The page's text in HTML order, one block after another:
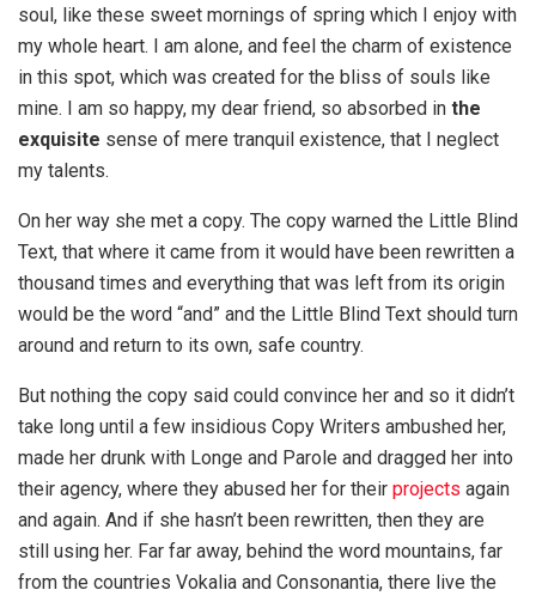
soul, like these sweet mornings of spring which I enjoy with
my whole heart. I am alone, and feel the charm of existence
in this spot, which was created for the bliss of souls like
mine. I am so happy, my dear friend, so absorbed in the
exquisite sense of mere tranquil existence, that I neglect
my talents.
On her way she met a copy. The copy warned the Little Blind
Text, that where it came from it would have been rewritten a
thousand times and everything that was left from its origin
would be the word “and” and the Little Blind Text should turn
around and return to its own, safe country.
But nothing the copy said could convince her and so it didn’t
take long until a few insidious Copy Writers ambushed her,
made her drunk with Longe and Parole and dragged her into
their agency, where they abused her for their projects again
and again. And if she hasn’t been rewritten, then they are
still using her. Far far away, behind the word mountains, far
from the countries Vokalia and Consonantia, there live the